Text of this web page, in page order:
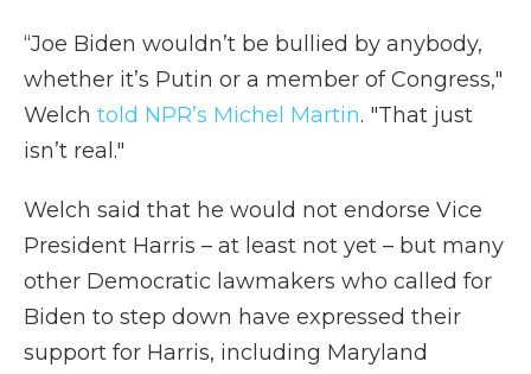
“Joe Biden wouldn’t be bullied by anybody,
whether it’s Putin or a member of Congress,"
Welch told NPR’s Michel Martin. "That just
isn’t real."
Welch said that he would not endorse Vice
President Harris – at least not yet – but many
other Democratic lawmakers who called for
Biden to step down have expressed their
support for Harris, including Maryland